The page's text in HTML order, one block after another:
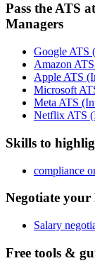
Pass the ATS
Managers
Google ATS
Amazon
Apple ATS
Microsoft
Meta ATS
Netflix ATS
Skills to
compliance
Negotiate
Salary
Free tools &